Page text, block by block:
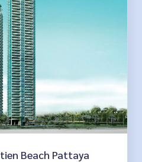
Beach Pattaya